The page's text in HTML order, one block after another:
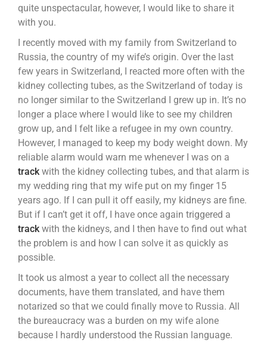
quite unspectacular, however, I would like to share it
with you.
I recently moved with my family from Switzerland to
Russia, the country of my wife’s origin. Over the last
few years in Switzerland, I reacted more often with the
kidney collecting tubes, as the Switzerland of today is
no longer similar to the Switzerland I grew up in. It’s no
longer a place where I would like to see my children
grow up, and I felt like a refugee in my own country.
However, I managed to keep my body weight down. My
reliable alarm would warn me whenever I was on a
trackwith the kidney collecting tubes, and that alarm is
my wedding ring that my wife put on my finger 15
years ago. If I can pull it off easily, my kidneys are fine.
But if I can’t get it off, I have once again triggered a
trackwith the kidneys, and I then have to find out what
the problem is and how I can solve it as quickly as
possible.
It took us almost a year to collect all the necessary
documents, have them translated, and have them
notarized so that we could finally move to Russia. All
the bureaucracy was a burden on my wife alone
because I hardly understood the Russian language.